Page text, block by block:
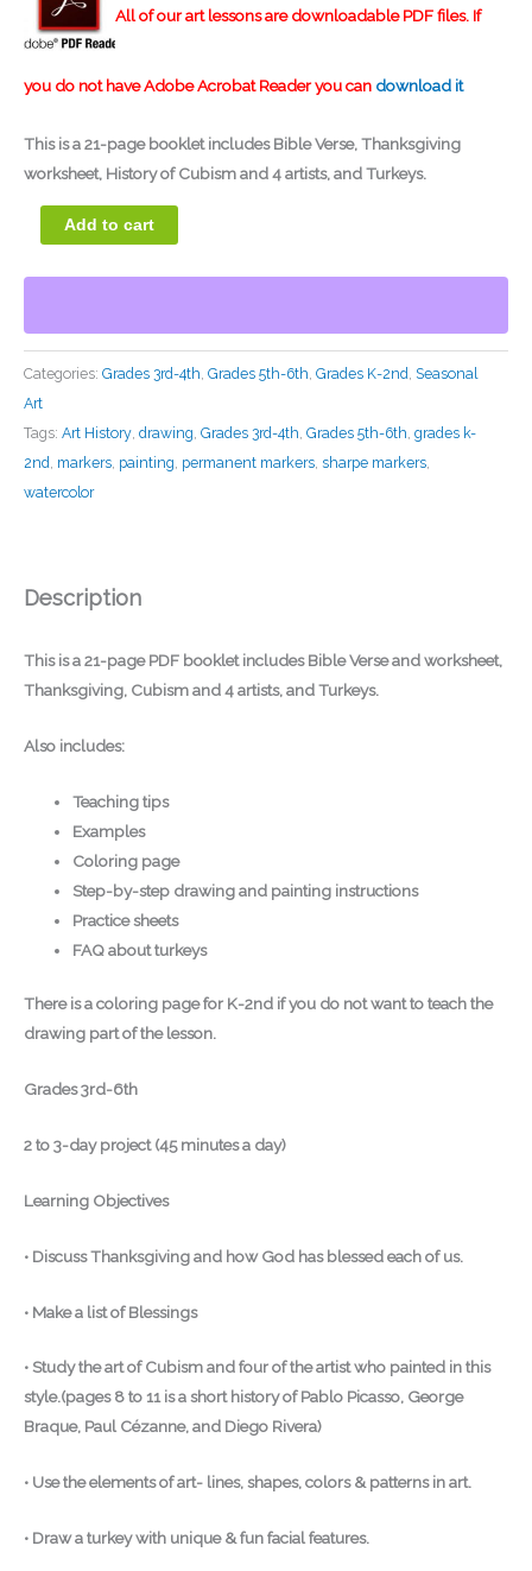
All of our art lessons are downloadable PDF files. If
you do not have Adobe Acrobat Reader you can download it
This is a21-page bookletincludes Bible Verse, Thanksgiving
worksheet, History of Cubism and 4 artists, and Turkeys.
Add to cart
Categories: Grades 3rd-4th Grades 5th-6th Grades K-2nd Seasonal
Art
Tags: Art History drawing Grades 3rd-4th Grades 5th-6th grades k-
2nd markers painting permanent markers sharpe markers
watercolor
Description
This is a21-page PDF bookletincludes Bible Verse and worksheet,
Thanksgiving, Cubism and 4 artists, and Turkeys.
Also includes:
Teaching tips
Examples
Coloring page
Step-by-step drawing and painting instructions
Practice sheets
FAQ about turkeys
There is acoloring page for K-2nd if you do not want to teach the
drawing part of the lesson.
Grades 3rd-6th
2 to 3-day project (45 minutes a day)
Learning Objectives
• Discuss Thanksgiving and how God has blessed each of us.
• Make a list of Blessings
• Study the art of Cubism and four of the artist who painted in this
style.(pages 8 to 11 is a short history of Pablo Picasso, George
Braque, Paul Cézanne, and Diego Rivera)
• Use the elements of art- lines, shapes, colors & patterns in art.
• Draw a turkey with unique & fun facial features.